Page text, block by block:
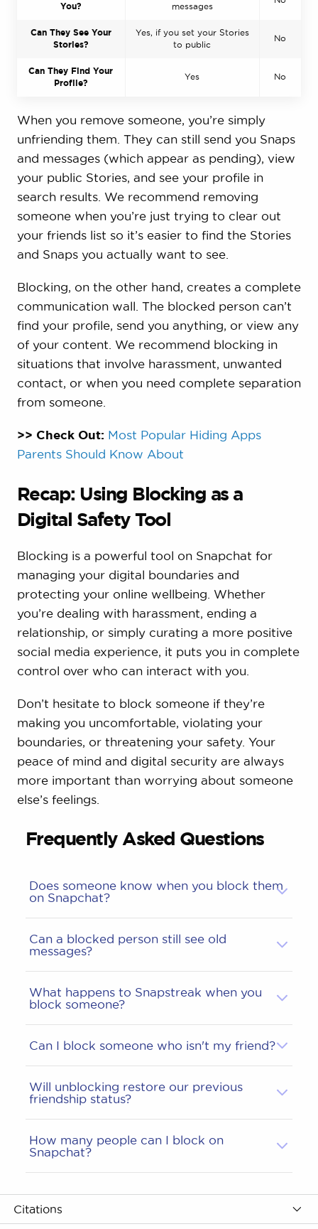
You? messages
Can They See Your
Stories?
Yes, if you set your Stories
to public
No
Can They Find Your
Profile?
Yes No
When you remove someone, you’re simply
unfriending them. They can still send you Snaps
and messages (which appear as pending), view
your public Stories, and see your profile in
search results. We recommend removing
someone when you’re just trying to clear out
your friends list so it’s easier to find the Stories
and Snaps you actually want to see.
Blocking, on the other hand, creates a complete
communication wall. The blocked person can’t
find your profile, send you anything, or view any
of your content. We recommend blocking in
situations that involve harassment, unwanted
contact, or when you need complete separation
from someone.
>> Check Out: Most Popular Hiding Apps
Parents Should Know About
Recap: Using Blocking as a
Digital Safety Tool
Blocking is a powerful tool on Snapchat for
managing your digital boundaries and
protecting your online wellbeing. Whether
you’re dealing with harassment, ending a
relationship, or simply curating a more positive
social media experience, it puts you in complete
control over who can interact with you.
Don’t hesitate to block someone if they’re
making you uncomfortable, violating your
boundaries, or threatening your safety. Your
peace of mind and digital security are always
more important than worrying about someone
else’s feelings.
Frequently Asked Questions
Does someone know when you block them
on Snapchat?
Can a blocked person still see old
messages?
What happens to Snapstreak when you
block someone?
Can I block someone who isn't my friend?
Will unblocking restore our previous
friendship status?
How many people can I block on
Snapchat?
Citations